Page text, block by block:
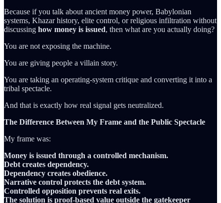
Because if you talk about ancient money power, Babylonian
systems, Khazar history, elite control, or religious infiltration without
discussing how money is issued, then what are you actually doing?
You are not exposing the machine.
You are giving people a villain story.
You are taking an operating-system critique and converting it into a
tribal spectacle.
And that is exactly how real signal gets neutralized.
The Difference Between My Frame and the Public Spectacle
My frame was:
Money is issued through a controlled mechanism.
Debt creates dependency.
Dependency creates obedience.
Narrative control protects the debt system.
Controlled opposition prevents real exits.
The solution is proof-based value outside the gatekeeper